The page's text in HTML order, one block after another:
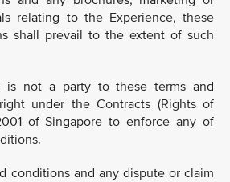
relating to the Experience, these
shall prevail to the extent of such
not a party to these terms and
under the Contracts (Rights of
of Singapore to enforce any of
conditions and any dispute or claim